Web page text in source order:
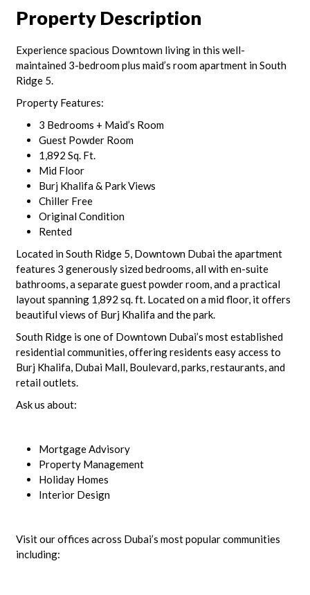
Property Description
Experience spacious Downtown living in this well-
maintained 3-bedroom plus maid’s room apartment in South
Ridge 5.
Property Features:
3 Bedrooms + Maid’s Room
Guest Powder Room
1,892 Sq. Ft.
Mid Floor
Burj Khalifa & Park Views
Chiller Free
Original Condition
Rented
Located in South Ridge 5, Downtown Dubai the apartment
features 3 generously sized bedrooms, all with en-suite
bathrooms, a separate guest powder room, and a practical
layout spanning 1,892 sq. ft. Located on a mid floor, it offers
beautiful views of Burj Khalifa and the park.
South Ridge is one of Downtown Dubai’s most established
residential communities, offering residents easy access to
Burj Khalifa, Dubai Mall, Boulevard, parks, restaurants, and
retail outlets.
Ask us about:
Mortgage Advisory
Property Management
Holiday Homes
Interior Design
Visit our offices across Dubai’s most popular communities
including: